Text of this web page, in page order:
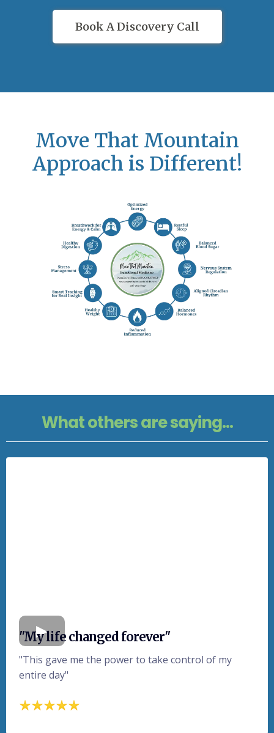
Book A Discovery Call
Move That Mountain
Approach is Different!
What others are saying...
"My life changed forever"
"This gave me the power to take control of my
entire day"